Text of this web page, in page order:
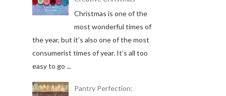
Christmas is one of the
most wonderful times of
the year, but it’s also one of the most
consumerist times of year. It’s all too
easy to go ...
Pantry Perfection: